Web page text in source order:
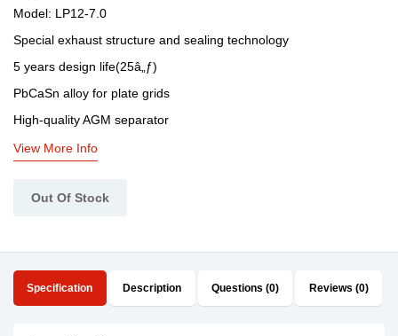
Model: LP12-7.0
Special exhaust structure and sealing technology
5 years design life(25â„ƒ)
PbCaSn alloy for plate grids
High-quality AGM separator
View More Info
Out Of Stock
Specification Description Questions (0) Reviews (0)